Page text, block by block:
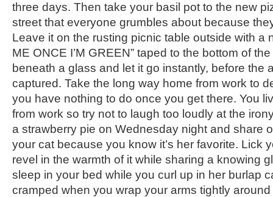
three days. Then take your basil pot to the new
street that everyone grumbles about because
Leave it on the rusting picnic table outside with a
ME ONCE I’M GREEN” taped to the bottom of
beneath a glass and let it go instantly, before the
captured. Take the long way home from work to
you have nothing to do once you get there. You
from work so try not to laugh too loudly at the
a strawberry pie on Wednesday night and share
your cat because you know it’s her favorite. Lick
revel in the warmth of it while sharing a knowing
sleep in your bed while you curl up in her burlap
cramped when you wrap your arms tightly